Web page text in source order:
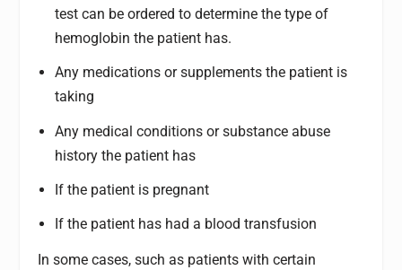
test can be ordered to determine the type of
hemoglobin the patient has.
Any medications or supplements the patient is
taking
Any medical conditions or substance abuse
history the patient has
If the patient is pregnant
If the patient has had a blood transfusion
In some cases, such as patients with certain